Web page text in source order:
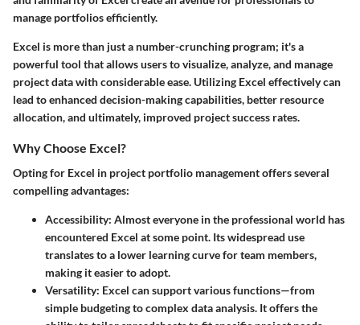
manage portfolios efficiently.
Excel is more than just a number-crunching program; it's a
powerful tool that allows users to visualize, analyze, and manage
project data with considerable ease. Utilizing Excel effectively can
lead to enhanced decision-making capabilities, better resource
allocation, and ultimately, improved project success rates.
Why Choose Excel?
Opting for Excel in project portfolio management offers several
compelling advantages:
Accessibility: Almost everyone in the professional world has
encountered Excel at some point. Its widespread use
translates to a lower learning curve for team members,
making it easier to adopt.
Versatility: Excel can support various functions—from
simple budgeting to complex data analysis. It offers the